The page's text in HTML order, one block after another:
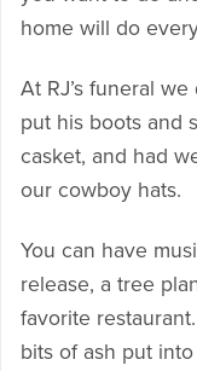
home will do
At RJ’s funeral
put his boots and
casket, and had
our cowboy hats.
You can have
release, a tree
favorite
bits of ash put